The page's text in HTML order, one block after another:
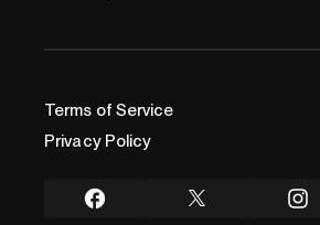
Terms of Service
Privacy Policy